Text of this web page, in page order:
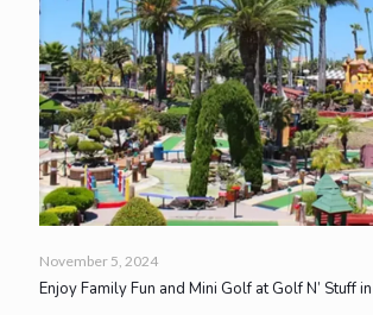
November 5, 2024
Enjoy Family Fun and Mini Golf at Golf N’ Stuff